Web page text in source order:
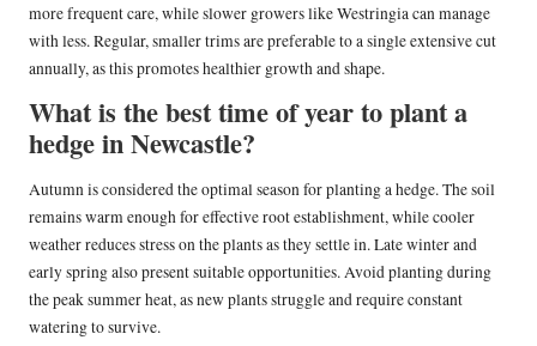
more frequent care, while slower growers like Westringia can manage
with less. Regular, smaller trims are preferable to a single extensive cut
annually, as this promotes healthier growth and shape.
What is the best time of year to plant a
hedge in Newcastle?
Autumn is considered the optimal season for planting a hedge. The soil
remains warm enough for effective root establishment, while cooler
weather reduces stress on the plants as they settle in. Late winter and
early spring also present suitable opportunities. Avoid planting during
the peak summer heat, as new plants struggle and require constant
watering to survive.